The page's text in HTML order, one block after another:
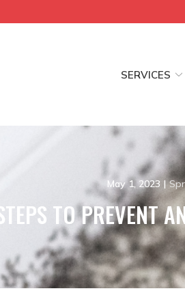
SERVICES
May 1, 2023 |
TO PREVENT